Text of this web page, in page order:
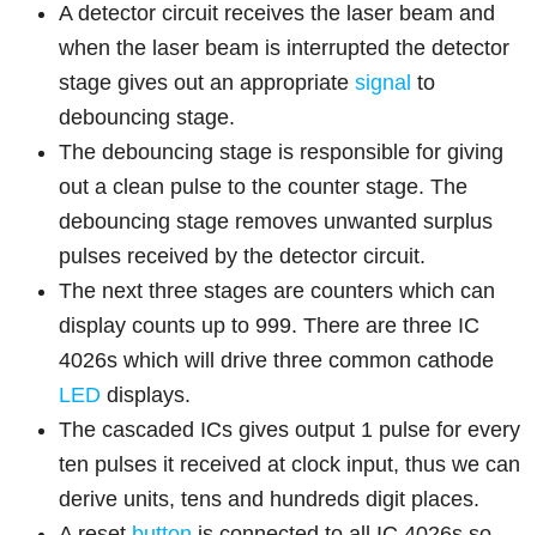
A detector circuit receives the laser beam and
when the laser beam is interrupted the detector
stage gives out an appropriatesignal to
debouncing stage.
The debouncing stage is responsible for giving
out a clean pulse to the counter stage. The
debouncing stage removes unwanted surplus
pulses received by the detector circuit.
The next three stages are counters which can
display counts up to 999. There are three IC
4026s which will drive three common cathode
LED displays.
The cascaded ICs gives output 1 pulse for every
ten pulses it received at clock input, thus we can
derive units, tens and hundreds digit places.